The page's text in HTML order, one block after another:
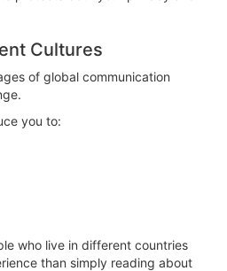
Cultures
of global communication
you to:
who live in different countries
than simply reading about